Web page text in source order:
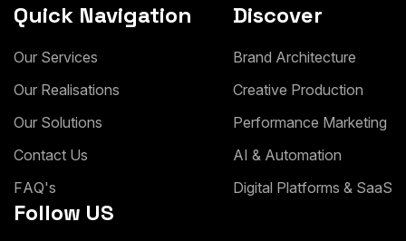
Quick Navigation
Our Services
Our Realisations
Our Solutions
Contact Us
FAQ's
Discover
Brand Architecture
Creative Production
Performance Marketing
AI & Automation
Digital Platforms & SaaS
Follow US